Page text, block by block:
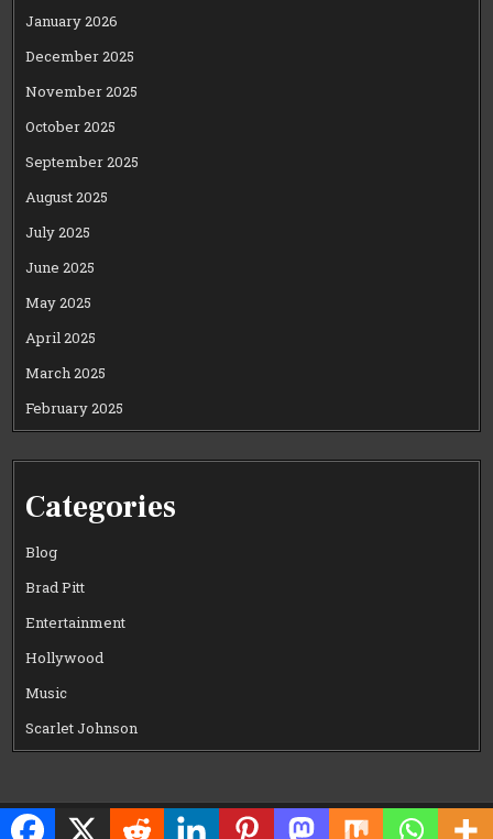
January 2026
December 2025
November 2025
October 2025
September 2025
August 2025
July 2025
June 2025
May 2025
April 2025
March 2025
February 2025
Categories
Blog
Brad Pitt
Entertainment
Hollywood
Music
Scarlet Johnson
Copyright © 2026 CELEWOOD WORLD